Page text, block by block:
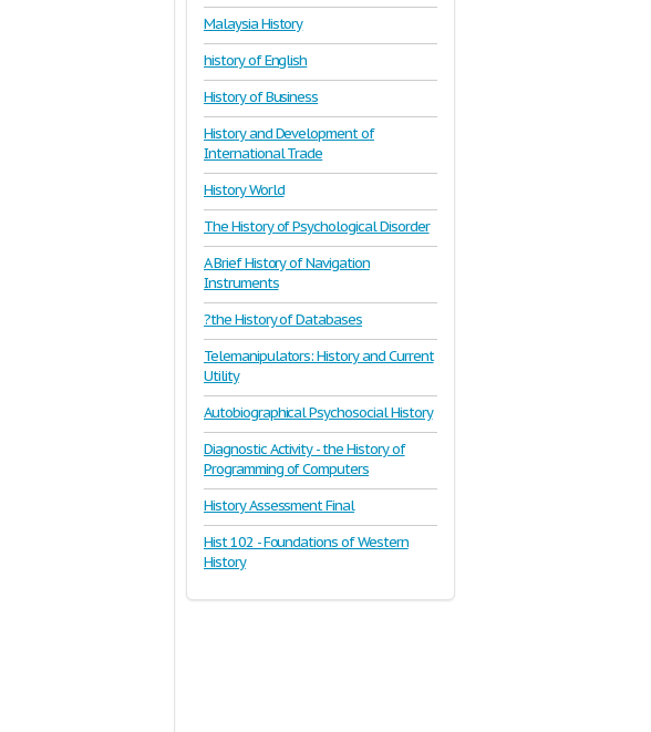
Malaysia History
history of English
History of Business
History and Development of
International Trade
History World
The History of Psychological Disorder
A Brief History of Navigation
Instruments
?the History of Databases
Telemanipulators: History and Current
Utility
Autobiographical Psychosocial History
Diagnostic Activity - the History of
Programming of Computers
History Assessment Final
Hist 102 - Foundations of Western
History